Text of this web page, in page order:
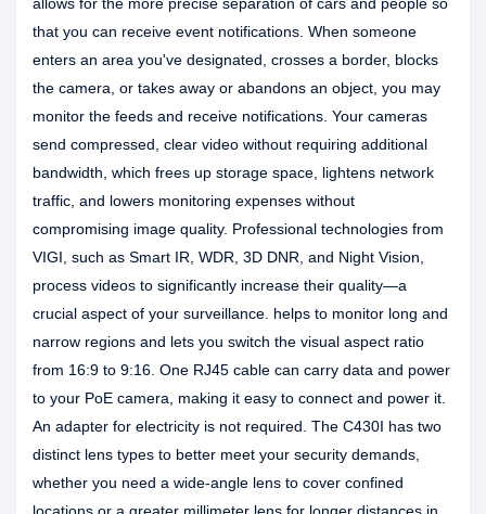
that you can receive event notifications. When someone
enters an area you've designated, crosses a border, blocks
the camera, or takes away or abandons an object, you may
monitor the feeds and receive notifications. Your cameras
send compressed, clear video without requiring additional
bandwidth, which frees up storage space, lightens network
traffic, and lowers monitoring expenses without
compromising image quality. Professional technologies from
VIGI, such as Smart IR, WDR, 3D DNR, and Night Vision,
process videos to significantly increase their quality—a
crucial aspect of your surveillance. helps to monitor long and
narrow regions and lets you switch the visual aspect ratio
from 16:9 to 9:16. One RJ45 cable can carry data and power
to your PoE camera, making it easy to connect and power it.
An adapter for electricity is not required. The C430I has two
distinct lens types to better meet your security demands,
whether you need a wide-angle lens to cover confined